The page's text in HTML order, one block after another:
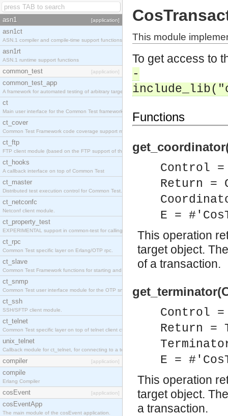
asn1 [application]
asn1ct
ASN.1 compiler and compile-time support functions
asn1rt
ASN.1 runtime support functions
common_test [application]
common_test_app
A framework for automated testing of arbitrary target nodes
ct
Main user interface for the Common Test framework.
ct_cover
Common Test Framework code coverage support module.
ct_ftp
FTP client module (based on the FTP support of the INETS application).
ct_hooks
A callback interface on top of Common Test
ct_master
Distributed test execution control for Common Test.
ct_netconfc
Netconf client module.
ct_property_test
EXPERIMENTAL support in common-test for calling property based tests.
ct_rpc
Common Test specific layer on Erlang/OTP rpc.
ct_slave
Common Test Framework functions for starting and stopping nodes for Large Scale Testing.
ct_snmp
Common Test user interface module for the OTP snmp application.
ct_ssh
SSH/SFTP client module.
ct_telnet
Common Test specific layer on top of telnet client ct_telnet_client.erl
unix_telnet
Callback module for ct_telnet, for connecting to a telnet server on a unix host.
compiler [application]
compile
Erlang Compiler
cosEvent [application]
cosEventApp
The main module of the cosEvent application.
This module
To get access to
-
Functions
Control
Return =
E =
This operation
target object.
of a transaction.
Control
Return =
E =
This operation
target object.
a transaction.